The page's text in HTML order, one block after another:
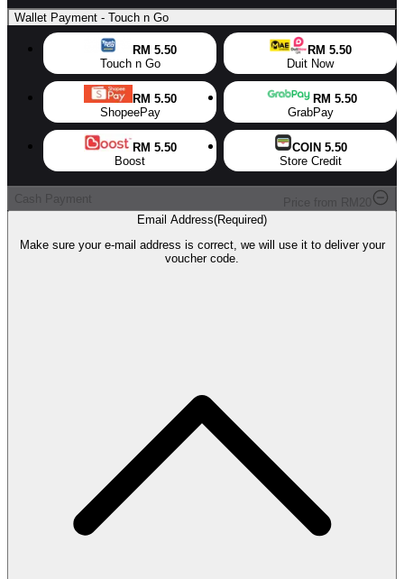
Wallet Payment - Touch n Go
RM 5.50
Touch n Go
RM 5.50
Duit Now
RM 5.50
ShopeePay
RM 5.50
GrabPay
RM 5.50
Boost
COIN 5.50
Store Credit
Cash Payment
Email Address(Required)
Make sure your e-mail address is correct, we will use it to deliver your
voucher code.